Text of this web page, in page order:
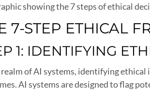
showing the 7 steps of ethical
7-STEP ETHICAL
1: IDENTIFYING
realm of AI systems, identifying
AI systems are designed to flag